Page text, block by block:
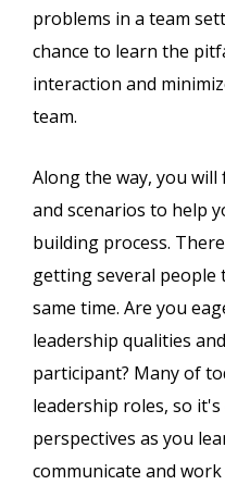
problems in a team
chance to learn the
interaction and
team.
Along the way, you
and scenarios to help
building process.
getting several
same time. Are you
leadership qualities
participant? Many of
leadership roles, so
perspectives as you
communicate and